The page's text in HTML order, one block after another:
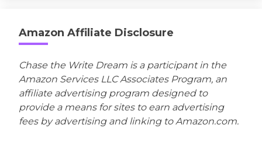
Amazon Affiliate Disclosure
Chase the Write Dream is a participant in the
Amazon Services LLC Associates Program, an
affiliate advertising program designed to
provide a means for sites to earn advertising
fees by advertising and linking to Amazon.com.